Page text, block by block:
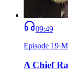
09:49
Episode 19·
A Chief